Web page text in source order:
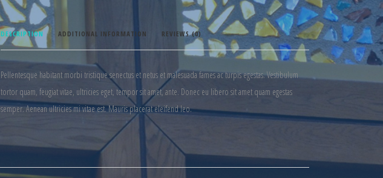
DESCRIPTION ADDITIONAL INFORMATION REVIEWS (0)
Pellentesque habitant morbi tristique senectus et netus et malesuada fames ac turpis egestas. Vestibulum
tortor quam, feugiat vitae, ultricies eget, tempor sit amet, ante. Donec eu libero sit amet quam egestas
semper. Aenean ultricies mi vitae est. Mauris placerat eleifend leo.